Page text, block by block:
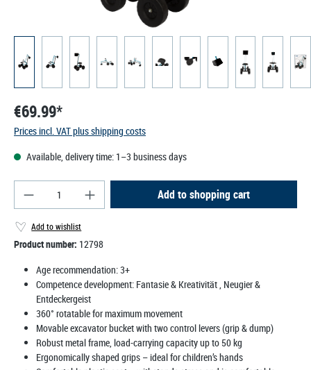
€69.99*
Prices incl. VAT plus shipping costs
Available, delivery time: 1–3 business days
Product Quantity: Enter the desired amount or
Add to shopping cart
Add to wishlist
Product number: 12798
Age recommendation:3+
Competence development: Fantasie & Kreativität , Neugier &
Entdeckergeist
360° rotatable for maximum movement
Movable excavator bucket with two control levers (grip & dump)
Robust metal frame, load-carrying capacity up to 50 kg
Ergonomically shaped grips – ideal for children’s hands